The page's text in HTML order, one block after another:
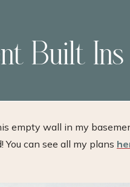
Built
empty wall in my
You can see all my plans